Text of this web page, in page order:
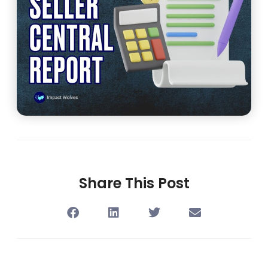
Share This Post